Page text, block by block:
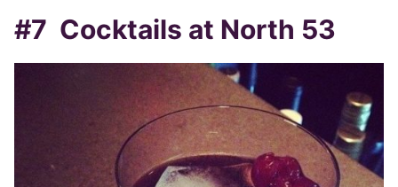
#7 Cocktails at North 53